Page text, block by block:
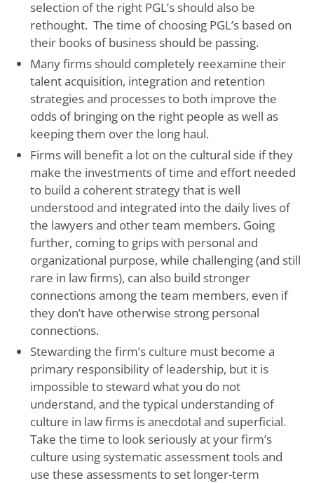
selection of the right PGL’s should also be
rethought. The time of choosing PGL’s based on
their books of business should be passing.
Many firms should completely reexamine their
talent acquisition, integration and retention
strategies and processes to both improve the
odds of bringing on the right people as well as
keeping them over the long haul.
Firms will benefit a lot on the cultural side if they
make the investments of time and effort needed
to build a coherent strategy that is well
understood and integrated into the daily lives of
the lawyers and other team members. Going
further, coming to grips with personal and
organizational purpose, while challenging (and still
rare in law firms), can also build stronger
connections among the team members, even if
they don’t have otherwise strong personal
connections.
Stewarding the firm’s culture must become a
primary responsibility of leadership, but it is
impossible to steward what you do not
understand, and the typical understanding of
culture in law firms is anecdotal and superficial.
Take the time to look seriously at your firm’s
culture using systematic assessment tools and
use these assessments to set longer-term